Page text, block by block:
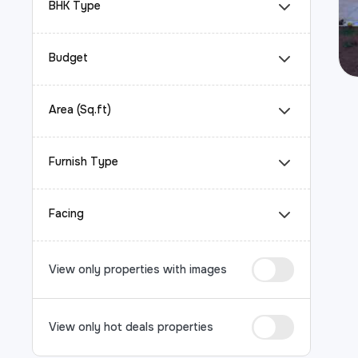
BHK Type
Budget
Area (Sq.ft)
Furnish Type
Facing
View only properties with images
View only hot deals properties